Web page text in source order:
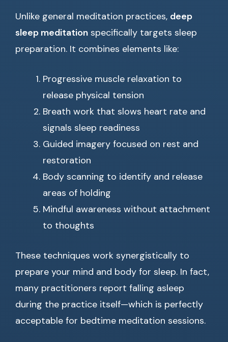
Unlike general meditation practices, deep
sleep meditation specifically targets sleep
preparation. It combines elements like:
Progressive muscle relaxation to
release physical tension
Breath work that slows heart rate and
signals sleep readiness
Guided imagery focused on rest and
restoration
Body scanning to identify and release
areas of holding
Mindful awareness without attachment
to thoughts
These techniques work synergistically to
prepare your mind and body for sleep. In fact,
many practitioners report falling asleep
during the practice itself—which is perfectly
acceptable for bedtime meditation sessions.